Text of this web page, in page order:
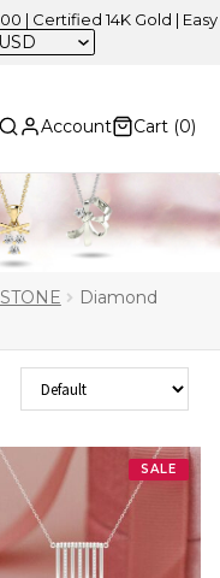
14K Gold | Easy
USD
Account Cart (0)
Diamond
Sort Products
SALE